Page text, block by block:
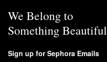
We Belong to
Something Beautiful
Sign up for Sephora Emails